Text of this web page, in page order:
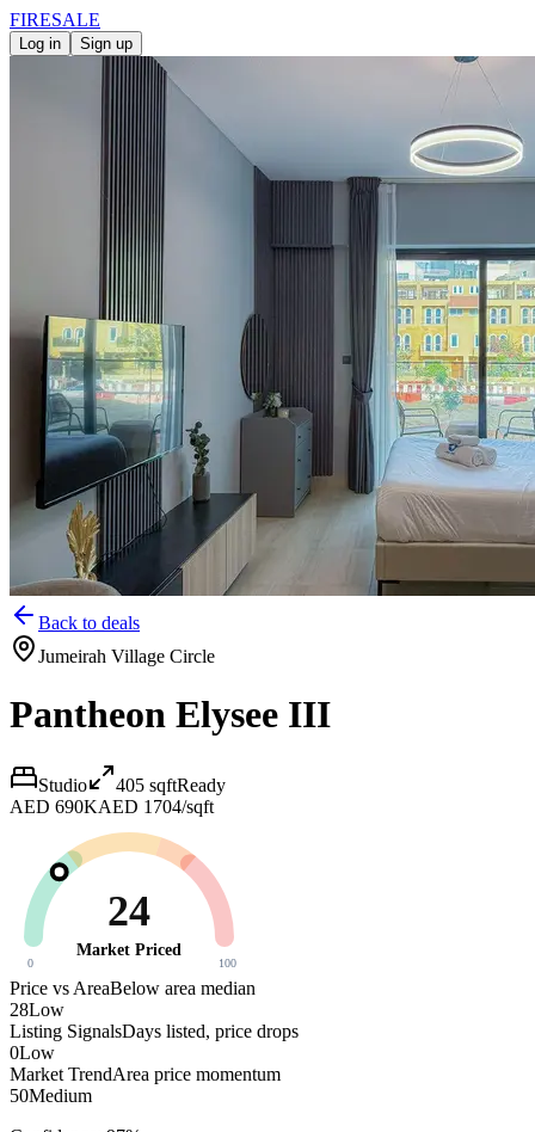
FIRESALE
Log in Sign up
Back to deals
Jumeirah Village Circle
Pantheon Elysee III
Studio 405 sqftReady
AED 690KAED 1704/sqft
24
Market Priced
0 100
Price vs AreaBelow area median
28Low
Listing SignalsDays listed, price drops
0Low
Market TrendArea price momentum
50Medium